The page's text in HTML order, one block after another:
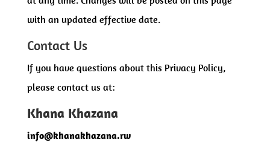
with an updated effective date.
Contact Us
If you have questions about this Privacy Policy,
please contact us at:
Khana Khazana
info@khanakhazana.rw